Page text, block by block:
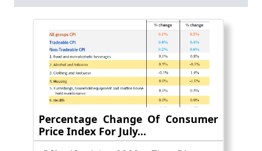
Percentage Change Of Consumer
Price Index For July...